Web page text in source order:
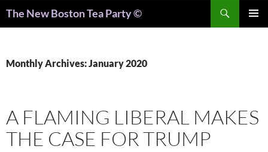
The New Boston Tea Party ©
Monthly Archives: January 2020
A FLAMING LIBERAL MAKES
THE CASE FOR TRUMP